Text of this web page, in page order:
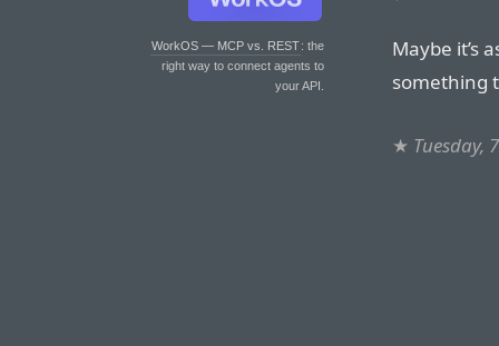
WorkOS — MCP vs. REST: the
right way to connect agents to
your API.
Maybe it’s
something
★ Tuesday,